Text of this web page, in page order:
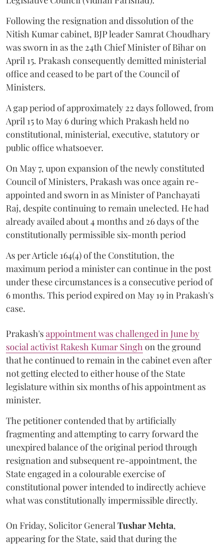
Following the resignation and dissolution of the
Nitish Kumar cabinet, BJP leader Samrat Choudhary
was sworn in as the 24th Chief Minister of Bihar on
April 15. Prakash consequently demitted ministerial
office and ceased to be part of the Council of
Ministers.
A gap period of approximately 22 days followed, from
April 15 to May 6 during which Prakash held no
constitutional, ministerial, executive, statutory or
public office whatsoever.
On May 7, upon expansion of the newly constituted
Council of Ministers, Prakash was once again re-
appointed and sworn in as Minister of Panchayati
Raj, despite continuing to remain unelected. He had
already availed about 4 months and 26 days of the
constitutionally permissible six-month period
As per Article 164(4) of the Constitution, the
maximum period a minister can continue in the post
under these circumstances is a consecutive period of
6 months. This period expired on May 19 in Prakash's
case.
Prakash'sappointment was challenged in June by
social activist Rakesh Kumar Singh on the ground
that he continued to remain in the cabinet even after
not getting elected to either house of the State
legislature within six months of his appointment as
minister.
The petitioner contended that by artificially
fragmenting and attempting to carry forward the
unexpired balance of the original period through
resignation and subsequent re-appointment, the
State engaged in a colourable exercise of
constitutional power intended to indirectly achieve
what was constitutionally impermissible directly.
On Friday, Solicitor General Tushar Mehta,
appearing for the State, said that during the